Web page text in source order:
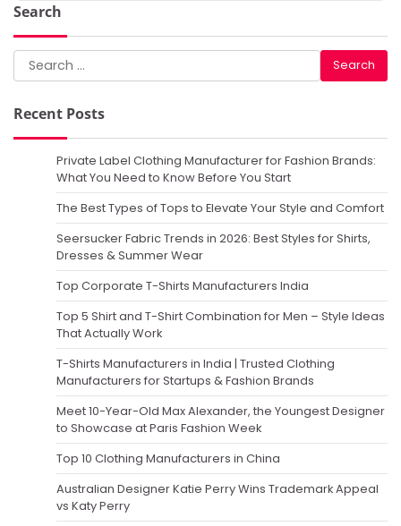
Search
Search
for:
Recent Posts
Private Label Clothing Manufacturer for Fashion Brands:
What You Need to Know Before You Start
The Best Types of Tops to Elevate Your Style and Comfort
Seersucker Fabric Trends in 2026: Best Styles for Shirts,
Dresses & Summer Wear
Top Corporate T-Shirts Manufacturers India
Top 5 Shirt and T-Shirt Combination for Men – Style Ideas
That Actually Work
T-Shirts Manufacturers in India | Trusted Clothing
Manufacturers for Startups & Fashion Brands
Meet 10-Year-Old Max Alexander, the Youngest Designer
to Showcase at Paris Fashion Week
Top 10 Clothing Manufacturers in China
Australian Designer Katie Perry Wins Trademark Appeal
vs Katy Perry